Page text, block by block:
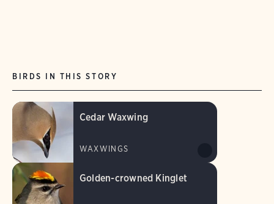
BIRDS IN THIS STORY
Cedar Waxwing
WAXWINGS
Golden-crowned Kinglet